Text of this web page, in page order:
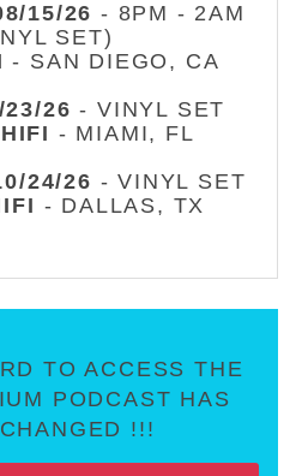
15/26 - 8PM - 2AM
SET)
- SAN DIEGO, CA
23/26 - VINYL SET
- MIAMI, FL
24/26 - VINYL SET
- DALLAS, TX
TO ACCESS THE
PODCAST HAS
!!!